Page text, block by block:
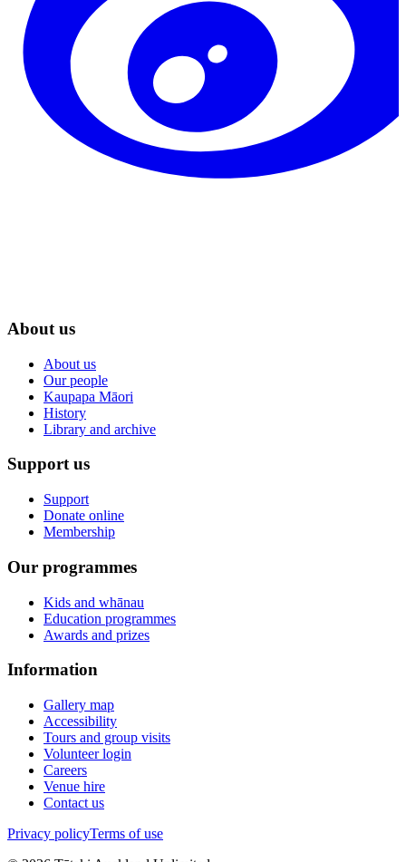
About us
About us
Our people
Kaupapa Māori
History
Library and archive
Support us
Support
Donate online
Membership
Our programmes
Kids and whānau
Education programmes
Awards and prizes
Information
Gallery map
Accessibility
Tours and group visits
Volunteer login
Careers
Venue hire
Contact us
Privacy policyTerms of use